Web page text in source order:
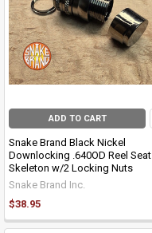
ADD TO CART
Snake Brand Black Nickel
Downlocking .640OD Reel Seat
Skeleton w/2 Locking Nuts
Snake Brand Inc.
$38.95